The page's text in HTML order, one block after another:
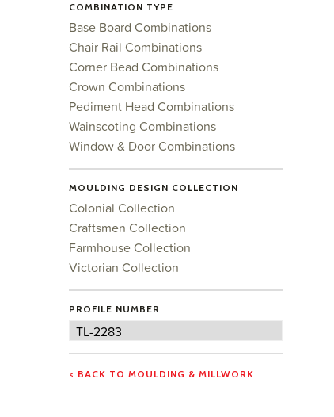
COMBINATION TYPE
Base Board Combinations
Chair Rail Combinations
Corner Bead Combinations
Crown Combinations
Pediment Head Combinations
Wainscoting Combinations
Window & Door Combinations
MOULDING DESIGN COLLECTION
Colonial Collection
Craftsmen Collection
Farmhouse Collection
Victorian Collection
PROFILE NUMBER
Profile
TL-2283
< BACK TO MOULDING & MILLWORK